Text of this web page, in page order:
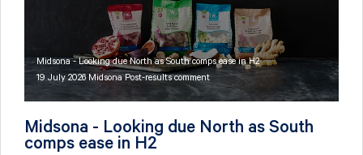
Midsona - Looking due North as South comps ease in H2
19 July 2026 Midsona Post-results comment
Midsona - Looking due North as South
comps ease in H2